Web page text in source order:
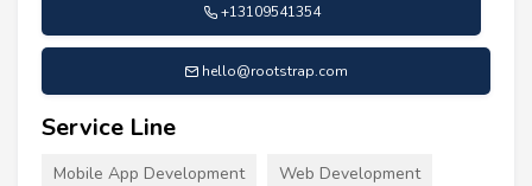
+13109541354
hello@rootstrap.com
Service Line
Mobile App Development Web Development